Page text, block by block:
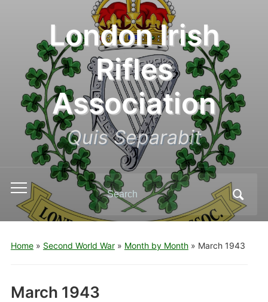
London Irish
Rifles
Association
Quis Separabit
Toggle
mobile
menu
Search
for:
Home» Second World War» Month by Month» March 1943
March 1943